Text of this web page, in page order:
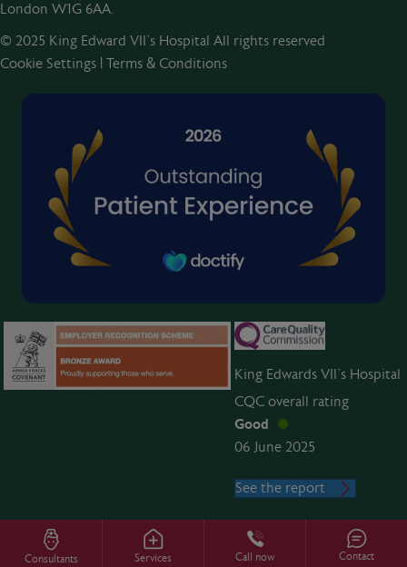
Consultants Services Call now Contact
London W1G 6AA.
© 2025 King Edward VII’s Hospital All rights reserved
Cookie Settings | Terms & Conditions
King Edwards VII’s Hospital
CQC overall rating
Good
06 June 2025
See the report